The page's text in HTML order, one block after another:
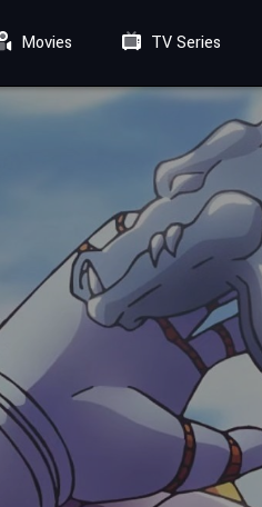
Movies TV Series